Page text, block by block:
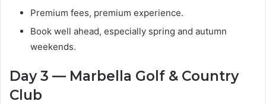
Premium fees, premium experience.
Book well ahead, especially spring and autumn
weekends.
Day 3 — Marbella Golf & Country
Club